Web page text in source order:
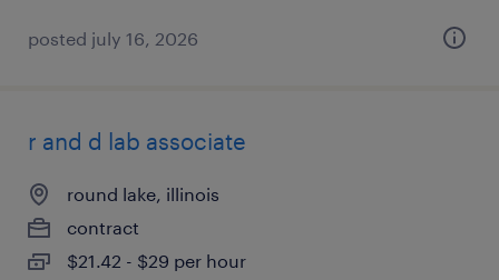
posted july 16, 2026
r and d lab associate
round lake, illinois
contract
$21.42 - $29 per hour